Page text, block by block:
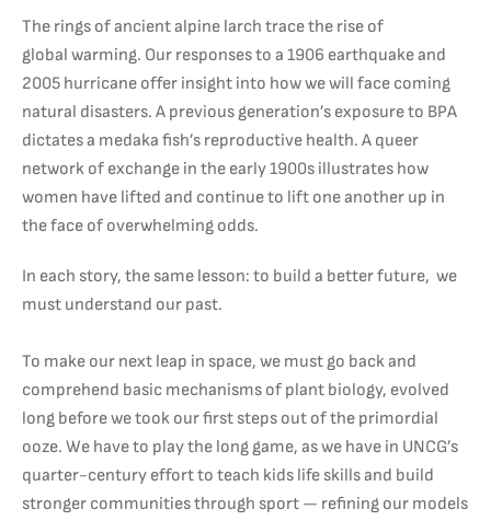
The rings of ancient alpine larch trace the rise of
global warming. Our responses to a 1906 earthquake and
2005 hurricane offer insight into how we will face coming
natural disasters. A previous generation’s exposure to BPA
dictates a medaka fish’s reproductive health. A queer
network of exchange in the early 1900s illustrates how
women have lifted and continue to lift one another up in
the face of overwhelming odds.
In each story, the same lesson: to build a better future, we
must understand our past.
To make our next leap in space, we must go back and
comprehend basic mechanisms of plant biology, evolved
long before we took our first steps out of the primordial
ooze. We have to play the long game, as we have in UNCG’s
quarter-century effort to teach kids life skills and build
stronger communities through sport — refining our models